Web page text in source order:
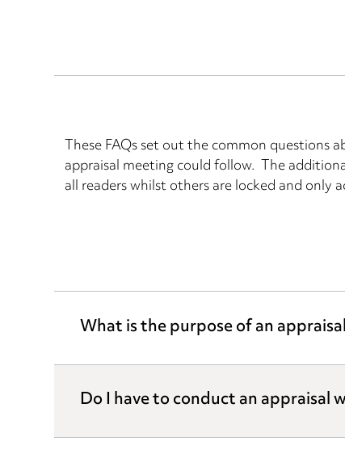
These FAQs set out the common questions
appraisal meeting could follow. The
all readers whilst others are locked and
What is the purpose of an
Do I have to conduct an appraisal